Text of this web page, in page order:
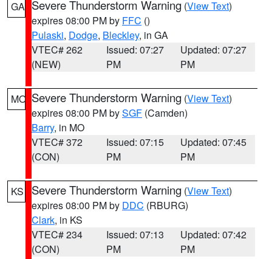
GA Severe Thunderstorm Warning (View Text)
expires 08:00 PM by FFC ()
Pulaski, Dodge, Bleckley, in GA
VTEC# 262
(NEW)
Issued: 07:27
PM
Updated: 07:27
PM
MO Severe Thunderstorm Warning (View Text)
expires 08:00 PM bySGF (Camden)
Barry, in MO
VTEC# 372
(CON)
Issued: 07:15
PM
Updated: 07:45
PM
KS Severe Thunderstorm Warning (View Text)
expires 08:00 PM by DDC (RBURG)
Clark, in KS
VTEC# 234
(CON)
Issued: 07:13
PM
Updated: 07:42
PM